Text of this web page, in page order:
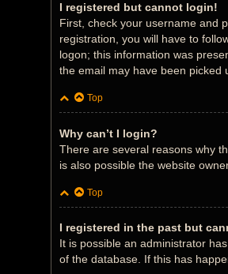
I registered but cannot login!
First, check your username and
registration, you will have to
logon; this information was
the email may have been picked
Top
Why can’t I login?
There are several reasons why
is also possible the website
Top
I registered in the past but
It is possible an administrator
of the database. If this has